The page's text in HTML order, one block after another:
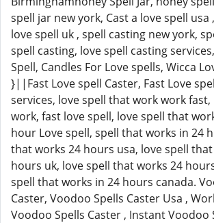
spell jar new york, Cast a love spell usa
love spell uk , spell casting new york,
spell casting, love spell casting
Spell, Candles For Love spells, Wicca
}||Fast Love spell Caster, Fast Love
services, love spell that work work
work, fast love spell, love spell that
hour Love spell, spell that works in 24
that works 24 hours usa, love spell
hours uk, love spell that works 24
spell that works in 24 hours canada.
Caster, Voodoo Spells Caster Usa ,
Voodoo Spells Caster , Instant Voodoo